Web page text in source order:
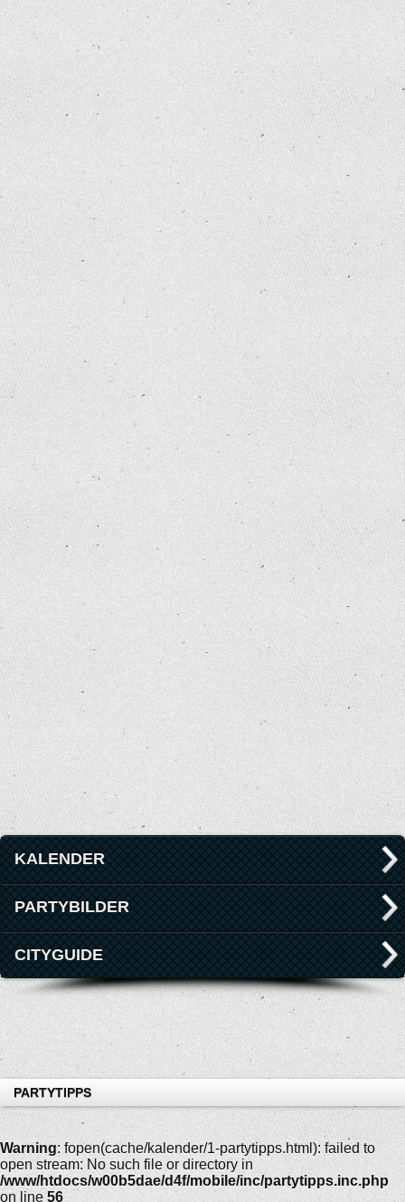
KALENDER
PARTYBILDER
CITYGUIDE
PARTYTIPPS
Warning: fopen(cache/kalender/1-partytipps.html): failed to
open stream: No such file or directory in
/www/htdocs/w00b5dae/d4f/mobile/inc/partytipps.inc.php
on line 56